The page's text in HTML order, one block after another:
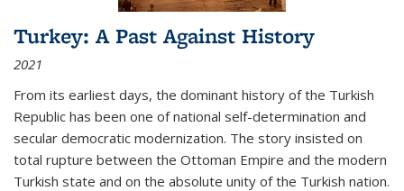
Turkey: A Past Against History
2021
From its earliest days, the dominant history of the Turkish
Republic has been one of national self-determination and
secular democratic modernization. The story insisted on
total rupture between the Ottoman Empire and the modern
Turkish state and on the absolute unity of the Turkish nation.